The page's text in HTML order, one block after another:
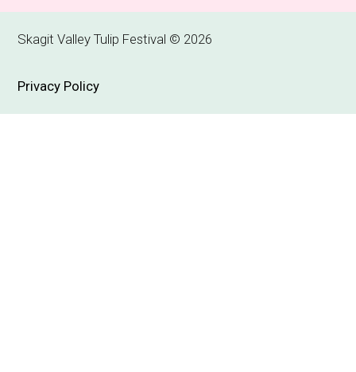
Skagit Valley Tulip Festival © 2026
Privacy Policy